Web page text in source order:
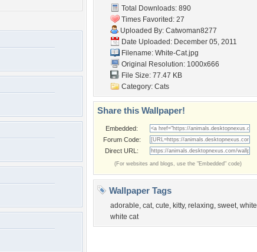
Total Downloads: 890
Times Favorited: 27
Uploaded By: Catwoman8277
Date Uploaded: December 05, 2011
Filename: White-Cat.jpg
Original Resolution: 1000x666
File Size: 77.47 KB
Category: Cats
Share this Wallpaper!
Embedded:
Forum Code:
Direct URL:
(For websites and blogs, use the "Embedded" code)
Wallpaper Tags
adorable, cat, cute, kitty, relaxing, sweet, white
white cat